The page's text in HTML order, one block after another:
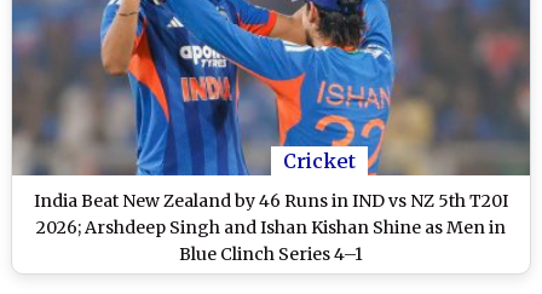
Cricket
India Beat New Zealand by 46 Runs in IND vs NZ 5th T20I
2026; Arshdeep Singh and Ishan Kishan Shine as Men in
Blue Clinch Series 4–1